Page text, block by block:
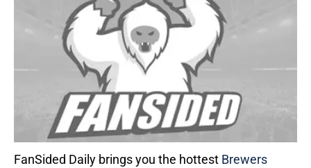
FanSided Daily brings you the hottest Brewers